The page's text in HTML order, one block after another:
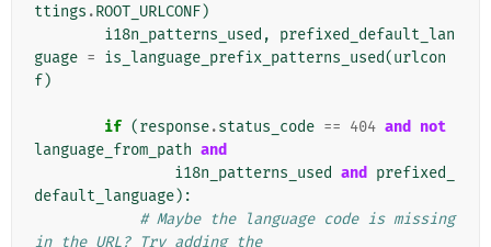
ttings .ROOT_URLCONF)
i18n_patterns_used ,
prefixed_default_lan
guage = is_language_prefix_patterns_used(urlcon
f)
if (response.status_code == 404 and
not
language_from_path and
i18n_patterns_used and
prefixed_
default_language):
# Maybe the language code is missing
in the URL? Try adding the